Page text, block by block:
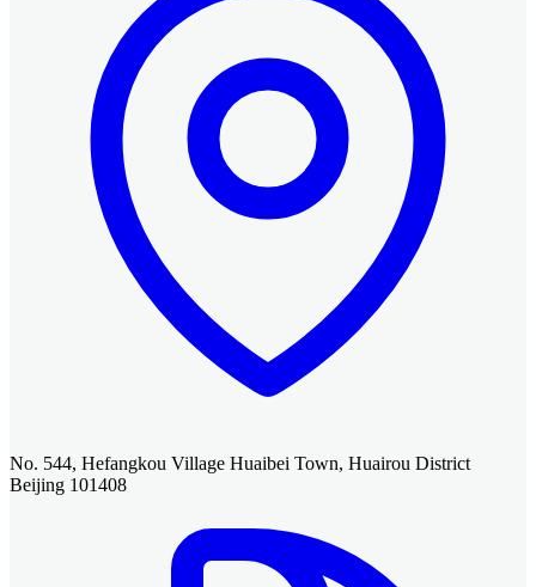
No. 544, Hefangkou Village Huaibei Town, Huairou District
Beijing 101408